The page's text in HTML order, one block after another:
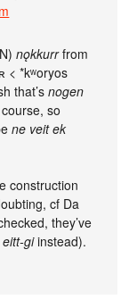
nǫkkurrfrom
< *kʷoryos
that’snogen
so
ne veit ek
construction
cf Da
they’ve
eitt-giinstead).